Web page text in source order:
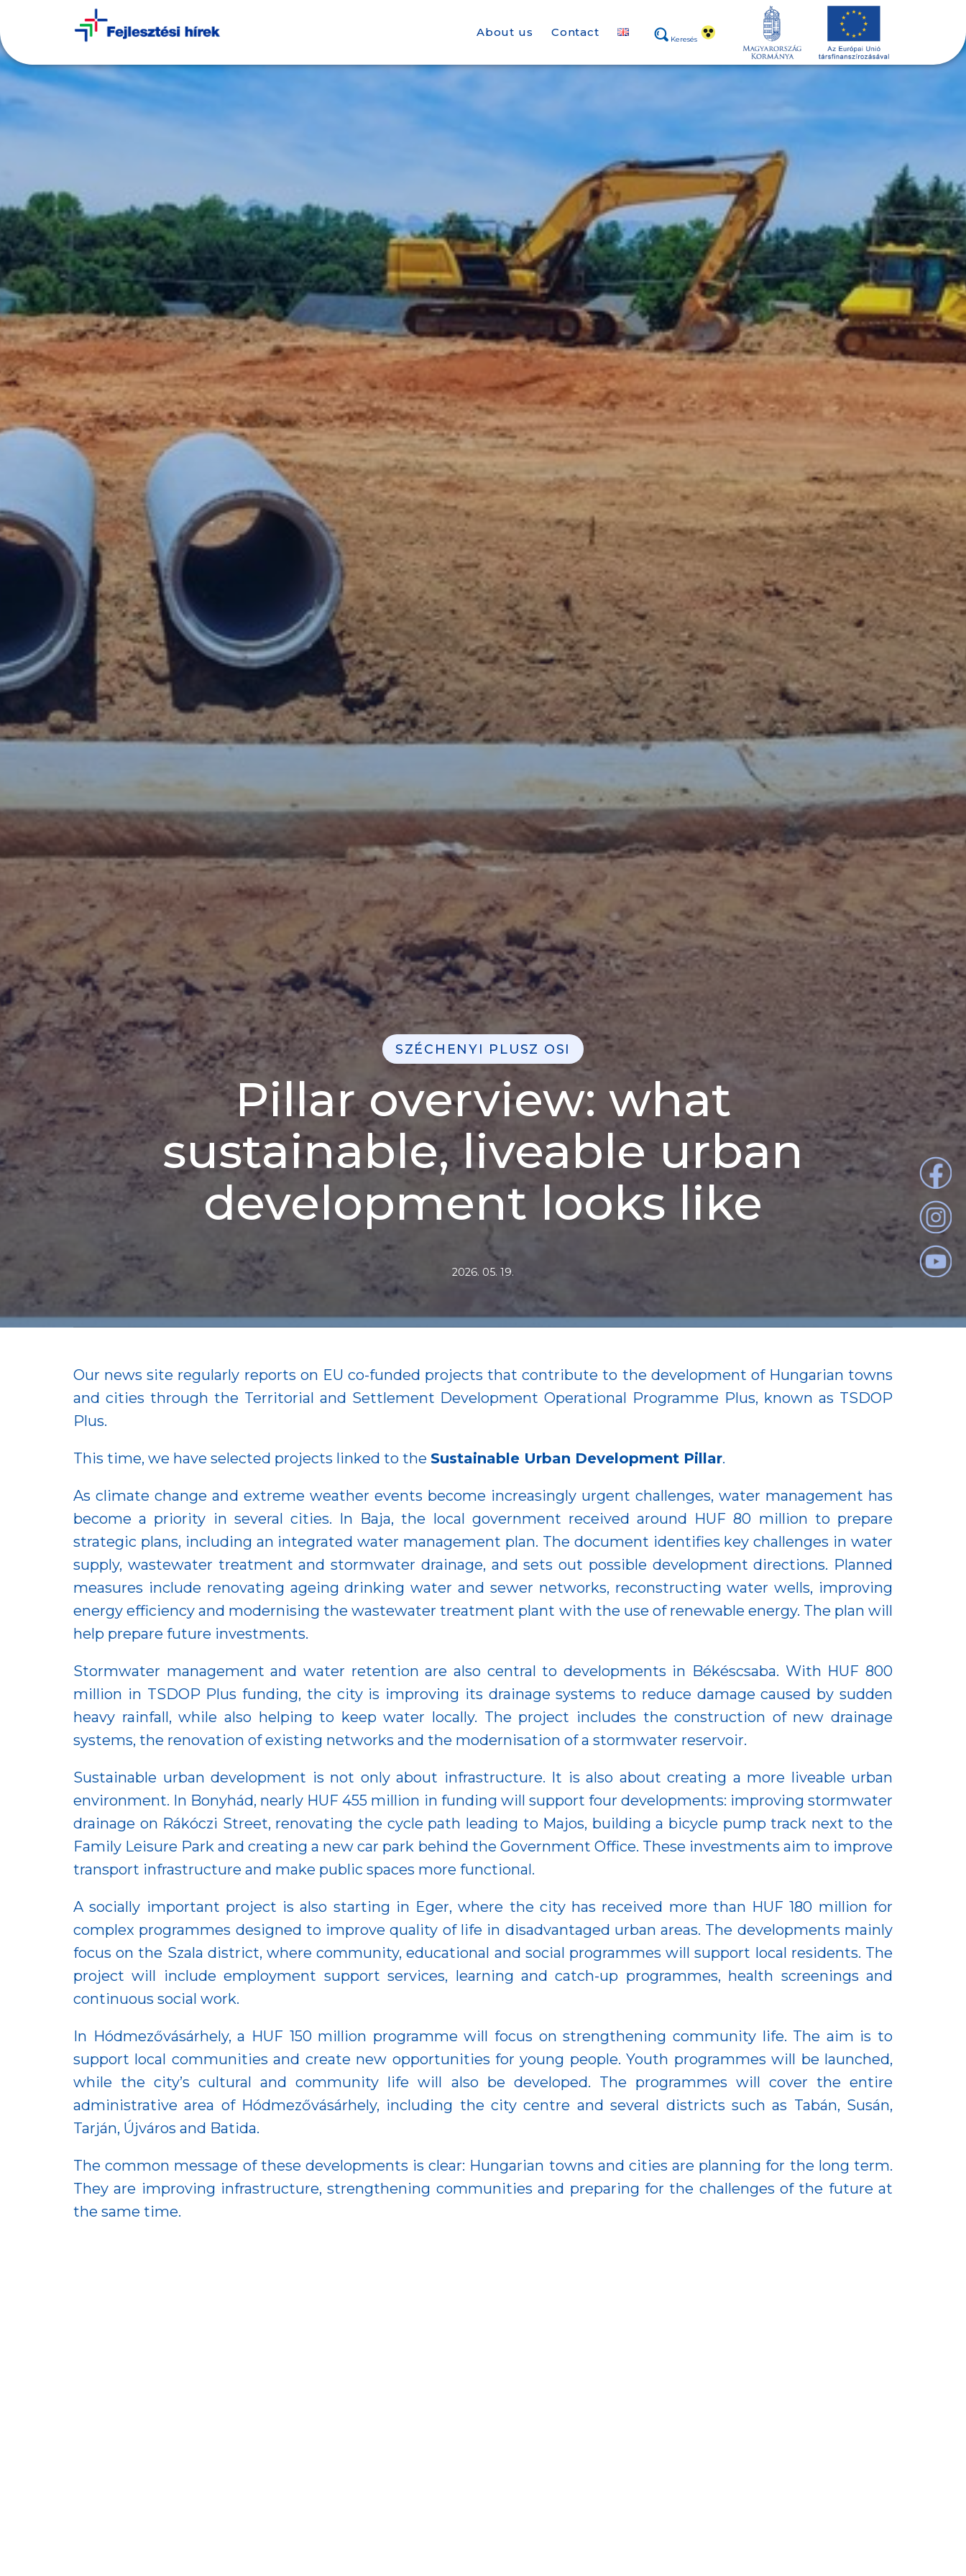
Keresés
About us Contact
SZÉCHENYI PLUSZ OSI
Pillar overview: what
sustainable, liveable urban
development looks like
2026. 05. 19.
Our news site regularly reports on EU co-funded projects that contribute to the development of Hungarian towns
and cities through the Territorial and Settlement Development Operational Programme Plus, known as TSDOP
Plus.
This time, we have selected projects linked to the Sustainable Urban Development Pillar.
As climate change and extreme weather events become increasingly urgent challenges, water management has
become a priority in several cities. In Baja, the local government received around HUF 80 million to prepare
strategic plans, including an integrated water management plan. The document identifies key challenges in water
supply, wastewater treatment and stormwater drainage, and sets out possible development directions. Planned
measures include renovating ageing drinking water and sewer networks, reconstructing water wells, improving
energy efficiency and modernising the wastewater treatment plant with the use of renewable energy. The plan will
help prepare future investments.
Stormwater management and water retention are also central to developments in Békéscsaba. With HUF 800
million in TSDOP Plus funding, the city is improving its drainage systems to reduce damage caused by sudden
heavy rainfall, while also helping to keep water locally. The project includes the construction of new drainage
systems, the renovation of existing networks and the modernisation of a stormwater reservoir.
Sustainable urban development is not only about infrastructure. It is also about creating a more liveable urban
environment. In Bonyhád, nearly HUF 455 million in funding will support four developments: improving stormwater
drainage on Rákóczi Street, renovating the cycle path leading to Majos, building a bicycle pump track next to the
Family Leisure Park and creating a new car park behind the Government Office. These investments aim to improve
transport infrastructure and make public spaces more functional.
A socially important project is also starting in Eger, where the city has received more than HUF 180 million for
complex programmes designed to improve quality of life in disadvantaged urban areas. The developments mainly
focus on the Szala district, where community, educational and social programmes will support local residents. The
project will include employment support services, learning and catch-up programmes, health screenings and
continuous social work.
In Hódmezővásárhely, a HUF 150 million programme will focus on strengthening community life. The aim is to
support local communities and create new opportunities for young people. Youth programmes will be launched,
while the city’s cultural and community life will also be developed. The programmes will cover the entire
administrative area of Hódmezővásárhely, including the city centre and several districts such as Tabán, Susán,
Tarján, Újváros and Batida.
The common message of these developments is clear: Hungarian towns and cities are planning for the long term.
They are improving infrastructure, strengthening communities and preparing for the challenges of the future at
the same time.